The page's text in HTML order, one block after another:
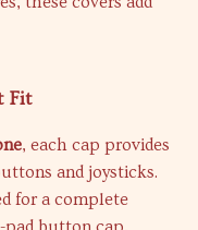
Fit
, each cap provides
and joysticks.
for a complete